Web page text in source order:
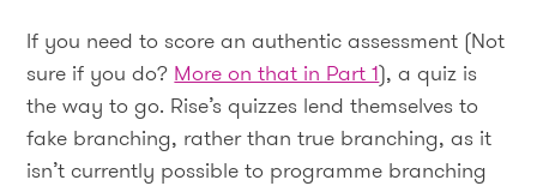
If you need to score an authentic assessment (Not
sure if you do?More on that in Part 1), a quiz is
the way to go. Rise’s quizzes lend themselves to
fake branching, rather than true branching, as it
isn’t currently possible to programme branching